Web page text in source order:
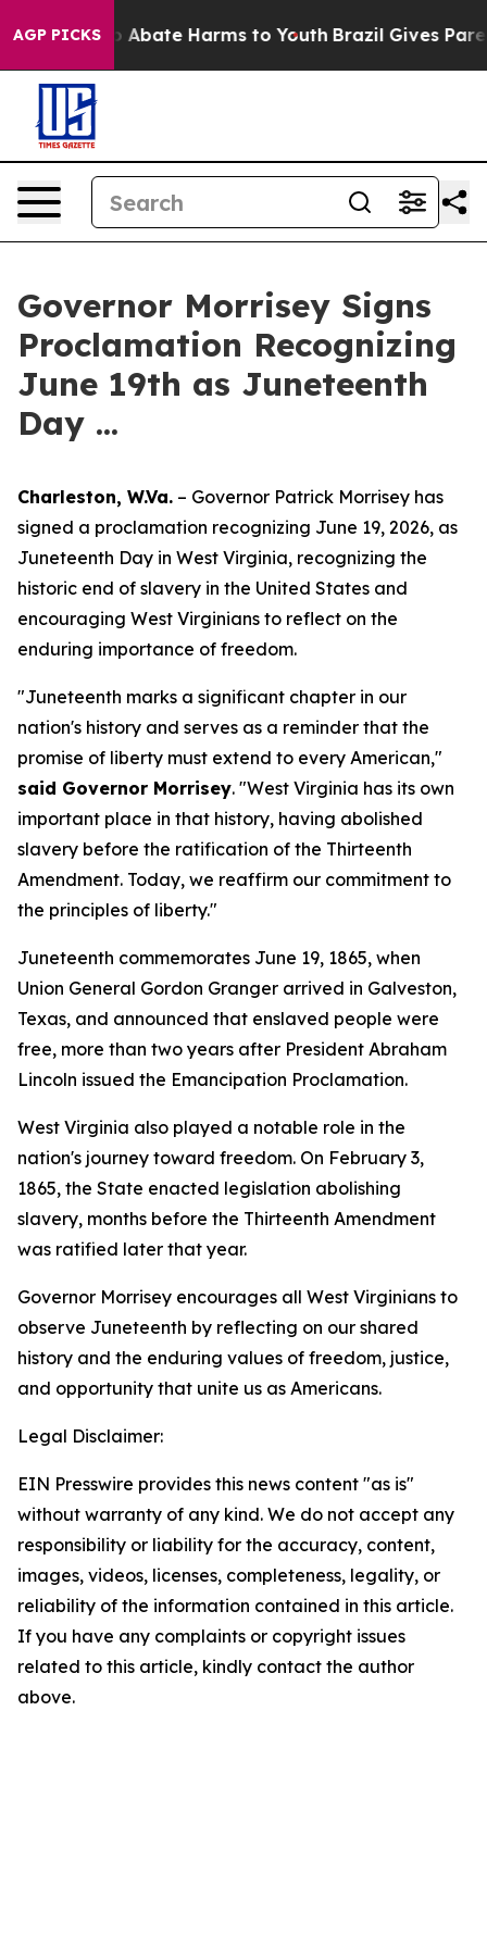
AGP PICKS
Fund to Abate Harms to Youth Brazil Gives
Governor Morrisey Signs
Proclamation Recognizing
June 19th as Juneteenth
Day ...
Charleston, W.Va. – Governor Patrick Morrisey has
signed a proclamation recognizing June 19, 2026, as
Juneteenth Day in West Virginia, recognizing the
historic end of slavery in the United States and
encouraging West Virginians to reflect on the
enduring importance of freedom.
"Juneteenth marks a significant chapter in our
nation's history and serves as a reminder that the
promise of liberty must extend to every American,"
said Governor Morrisey. "West Virginia has its own
important place in that history, having abolished
slavery before the ratification of the Thirteenth
Amendment. Today, we reaffirm our commitment to
the principles of liberty."
Juneteenth commemorates June 19, 1865, when
Union General Gordon Granger arrived in Galveston,
Texas, and announced that enslaved people were
free, more than two years after President Abraham
Lincoln issued the Emancipation Proclamation.
West Virginia also played a notable role in the
nation's journey toward freedom. On February 3,
1865, the State enacted legislation abolishing
slavery, months before the Thirteenth Amendment
was ratified later that year.
Governor Morrisey encourages all West Virginians to
observe Juneteenth by reflecting on our shared
history and the enduring values of freedom, justice,
and opportunity that unite us as Americans.
Legal Disclaimer:
EIN Presswire provides this news content "as is"
without warranty of any kind. We do not accept any
responsibility or liability for the accuracy, content,
images, videos, licenses, completeness, legality, or
reliability of the information contained in this article.
If you have any complaints or copyright issues
related to this article, kindly contact the author
above.